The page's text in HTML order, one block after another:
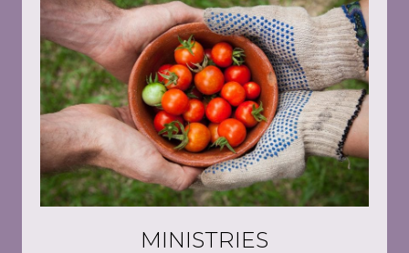
MINISTRIES